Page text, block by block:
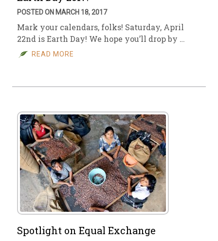
POSTED ON MARCH 18, 2017
Mark your calendars, folks! Saturday, April
22nd is Earth Day! We hope you’ll drop by …
READ MORE
Spotlight on Equal Exchange